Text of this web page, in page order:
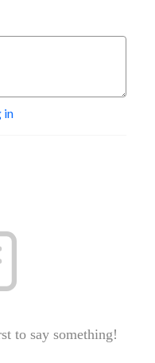
in
to say something!